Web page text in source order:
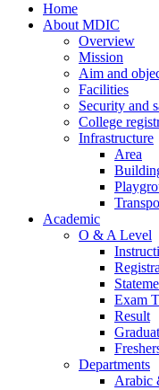
Home
About MDIC
Overview
Mission
Aim and
Facilities
Security and
College
Infrastructure
Area
Academic
O & A Level
Exam
Result
Departments
Arabic